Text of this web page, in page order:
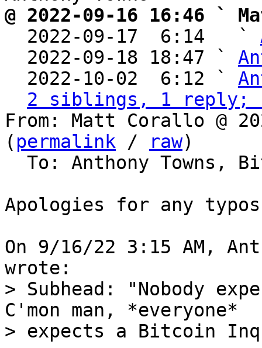
@ 2022-09-16 16:46 `
2022-09-17  6:14   `
  2022-09-18 18:47 `
  2022-10-02  6:12 `
2 siblings, 1 reply;
From: Matt Corallo @
( permalink / raw)
Apologies for any
On 9/16/22 3:15 AM,
> Subhead: "Nobody
C'mon man, *everyone*
> expects a Bitcoin